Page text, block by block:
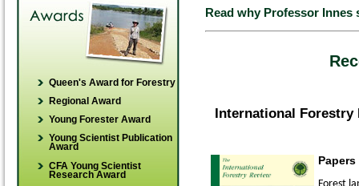
Queen's Award for Forestry
Regional Award
Young Forester Award
Young Scientist Publication
Award
CFA Young Scientist
Research Award
Read why Professor Innes
International Forestry
Papers
Forest